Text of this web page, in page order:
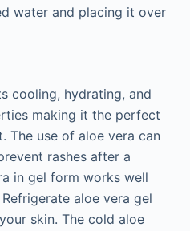
water and placing it over
cooling, hydrating, and
making it the perfect
The use of aloe vera can
rashes after a
in gel form works well
aloe vera gel
skin. The cold aloe